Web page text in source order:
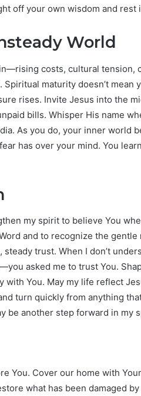
off your own wisdom and rest
World
costs, cultural tension,
maturity doesn’t mean
rises. Invite Jesus into the
bills. Whisper His name
As you do, your inner world
has over your mind. You
my spirit to believe You
and to recognize the
trust. When I don’t
asked me to trust You.
with You. May my life reflect
turn quickly from anything
be another step forward in my
You. Cover our home with
what has been damaged